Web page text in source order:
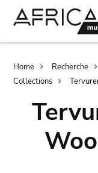
Home Recherche
Collections